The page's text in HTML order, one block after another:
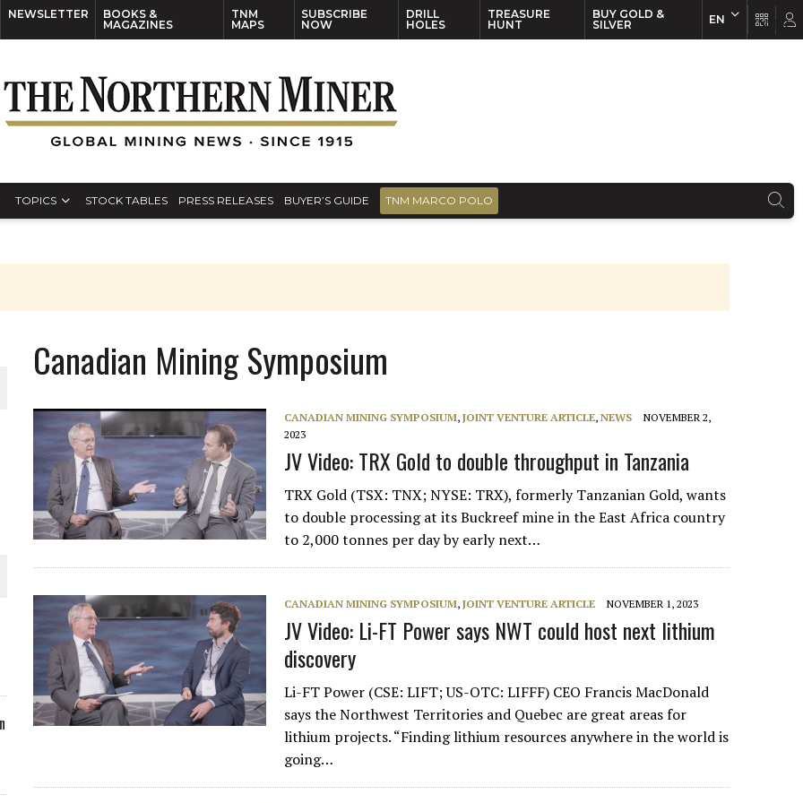
NEWSLETTER
BOOKS &
MAGAZINES
TNM
MAPS
SUBSCRIBE
NOW
DRILL
HOLES
TREASURE
HUNT
BUY GOLD &
SILVER
EN
TOPICS STOCK TABLES PRESS RELEASES BUYER’S GUIDE TNM MARCO POLO
PLANT BUILD
JULY
Canadian Mining Symposium
CANADIAN MINING SYMPOSIUM,JOINT VENTURE ARTICLE,NEWS
NOVEMBER 2,
2023
JV Video: TRX Gold to double throughput in Tanzania
TRX Gold (TSX: TNX; NYSE: TRX), formerly Tanzanian Gold, wants
to double processing at its Buckreef mine in the East Africa country
to 2,000 tonnes per day by early next…
CANADIAN MINING SYMPOSIUM,JOINT VENTURE ARTICLE NOVEMBER 1, 2023
JV Video: Li-FT Power says NWT could host next lithium
discovery
Li-FT Power (CSE: LIFT; US-OTC: LIFFF) CEO Francis MacDonald
says the Northwest Territories and Quebec are great areas for
lithium projects. “Finding lithium resources anywhere in the world is
going…
EN FR